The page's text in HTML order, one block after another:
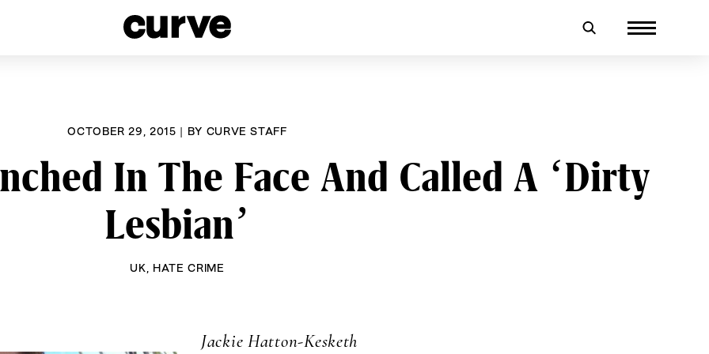
OCTOBER 29, 2015 | BY CURVE STAFF
In The Face And Called A ‘Dirty
Lesbian’
UK HATE CRIME
Jackie Hatton-Kesketh